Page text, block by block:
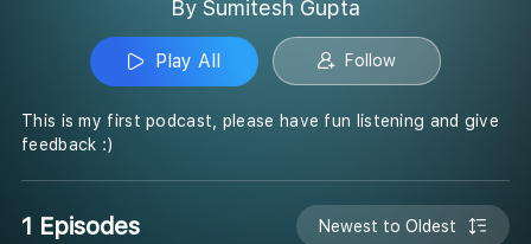
By Sumitesh Gupta
Play All Follow
This is my first podcast, please have fun listening and give
feedback :)
1 Episodes Newest to Oldest